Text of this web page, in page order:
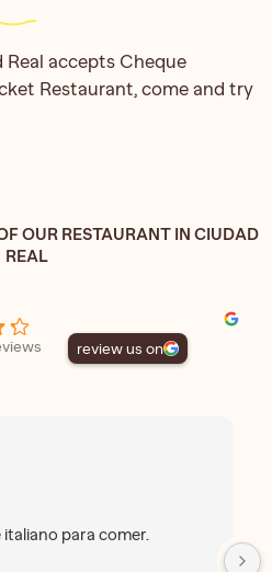
accepts Cheque
Restaurant, come and try
OUR RESTAURANT IN CIUDAD
REAL
review us on
para comer.